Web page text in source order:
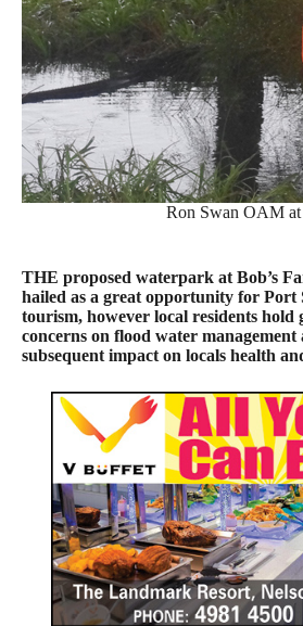
Ron Swan OAM at
THE proposed waterpark at Bob’s
hailed as a great opportunity for Port
tourism, however local residents hold
concerns on flood water management
subsequent impact on locals health